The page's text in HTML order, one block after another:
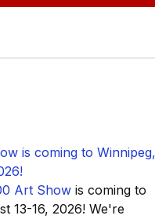
Art Show is coming to
13-16, 2026! We're